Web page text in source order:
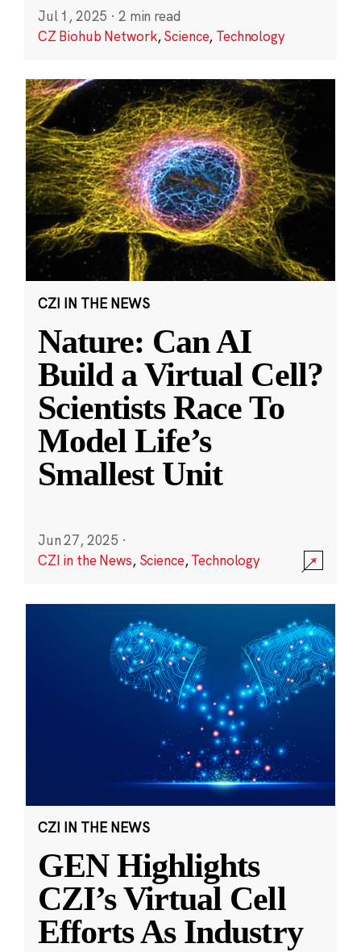
Jul 1, 2025 · 2 min read
CZ Biohub Network,Science, Technology
CZI IN THE NEWS
Nature: Can AI
Build a Virtual Cell?
Scientists Race To
Model Life’s
Smallest Unit
Jun 27, 2025 ·
CZI in the News, Science,Technology
CZI IN THE NEWS
GEN Highlights
CZI’s Virtual Cell
Efforts As Industry